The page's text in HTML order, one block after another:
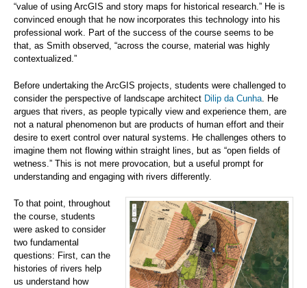
“value of using ArcGIS and story maps for historical research.” He is
convinced enough that he now incorporates this technology into his
professional work. Part of the success of the course seems to be
that, as Smith observed, “across the course, material was highly
contextualized.”
Before undertaking the ArcGIS projects, students were challenged to
consider the perspective of landscape architect Dilip da Cunha . He
argues that rivers, as people typically view and experience them, are
not a natural phenomenon but are products of human effort and their
desire to exert control over natural systems. He challenges others to
imagine them not flowing within straight lines, but as “open fields of
wetness.” This is not mere provocation, but a useful prompt for
understanding and engaging with rivers differently.
To that point, throughout
the course, students
were asked to consider
two fundamental
questions: First, can the
histories of rivers help
us understand how